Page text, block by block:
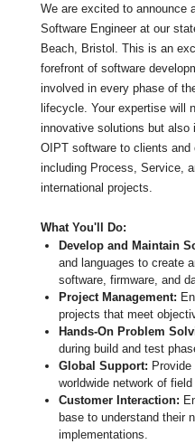
We are excited to announce
Software Engineer at our
Beach, Bristol. This is an
forefront of software
involved in every phase of
lifecycle. Your expertise will
innovative solutions but also
OIPT software to clients and
including Process, Service,
international projects.
What You'll Do:
Develop and Maintain
and languages to create
software, firmware, and
Project Management:
projects that meet
Hands-On Problem
during build and test
Global Support:
worldwide network of
Customer Interaction:
base to understand their
implementations.